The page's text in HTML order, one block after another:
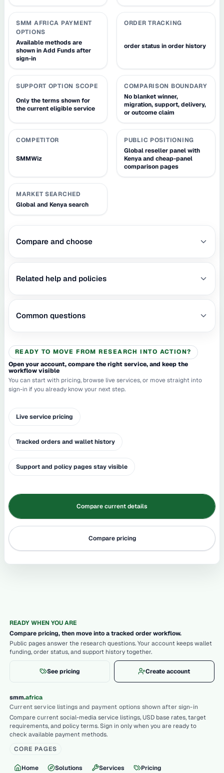
SMM AFRICA PAYMENT
OPTIONS
Available methods are
shown in Add Funds after
sign-in
ORDER TRACKING
order status in order history
SUPPORT OPTION SCOPE
Only the terms shown for
the current eligible service
COMPARISON BOUNDARY
No blanket winner,
migration, support, delivery,
or outcome claim
COMPETITOR
SMMWiz
PUBLIC POSITIONING
Global reseller panel with
Kenya and cheap-panel
comparison pages
MARKET SEARCHED
Global and Kenya search
Compare and choose
Related help and policies
Common questions
READY TO MOVE FROM RESEARCH INTO ACTION?
Open your account, compare the right service, and keep the
workflow visible
You can start with pricing, browse live services, or move straight into
sign-in if you already know your next step.
Live service pricing
Tracked orders and wallet history
Support and policy pages stay visible
Compare current details
Compare pricing
READY WHEN YOU ARE
Compare pricing, then move into a tracked order workflow.
Public pages answer the research questions. Your account keeps wallet
funding, order status, and support history together.
See pricing Create account
smm.africa
Current service listings and payment options shown after sign-in
Compare current social-media service listings, USD base rates, target
requirements, and policy terms. Sign in only when you are ready to
check available payment methods.
CORE PAGES
Home Solutions Services Pricing